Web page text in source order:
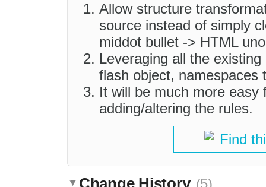
Allow structure
source instead of simply
middot bullet -> HTML
Leveraging all the
flash object, namespaces
It will be much more
adding/altering the rules.
Find
Change History (5)